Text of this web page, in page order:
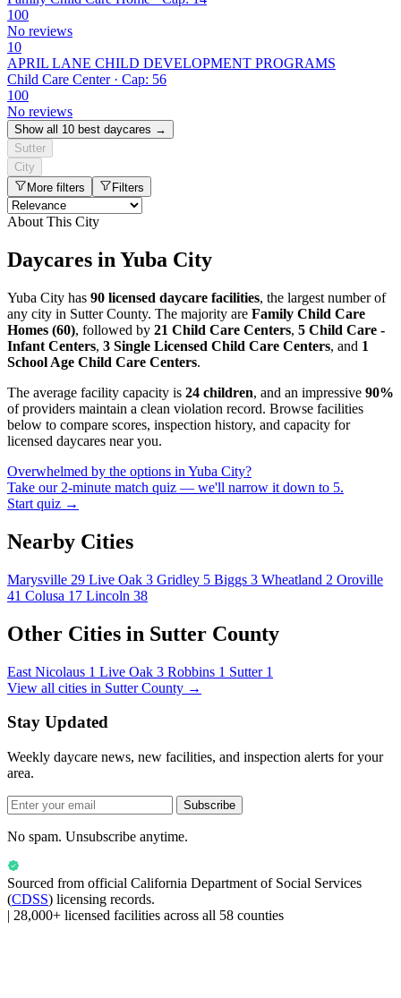
100
No reviews
10
APRIL LANE CHILD DEVELOPMENT PROGRAMS
Child Care Center · Cap: 56
100
No reviews
Show all 10 best daycares →
Sutter
City
More filters
Filters
About This City
Daycares in Yuba City
Yuba City has 90 licensed daycare facilities, the largest number of
any city in Sutter County. The majority are Family Child Care
Homes (60), followed by 21 Child Care Centers, 5 Child Care -
Infant Centers, 3 Single Licensed Child Care Centers, and 1
School Age Child Care Centers.
The average facility capacity is 24 children, and an impressive 90%
of providers maintain a clean violation record. Browse facilities
below to compare scores, inspection history, and capacity for
licensed daycares near you.
Overwhelmed by the options in Yuba City?
Take our 2-minute match quiz — we'll narrow it down to 5.
Start quiz →
Nearby Cities
Marysville 29 Live Oak 3 Gridley 5 Biggs 3 Wheatland 2 Oroville
41 Colusa 17 Lincoln 38
Other Cities in Sutter County
East Nicolaus 1 Live Oak 3 Robbins 1 Sutter 1
View all cities in Sutter County →
Stay Updated
Weekly daycare news, new facilities, and inspection alerts for your
area.
Subscribe
No spam. Unsubscribe anytime.
Sourced from official California Department of Social Services
(CDSS) licensing records.
| 28,000+ licensed facilities across all 58 counties